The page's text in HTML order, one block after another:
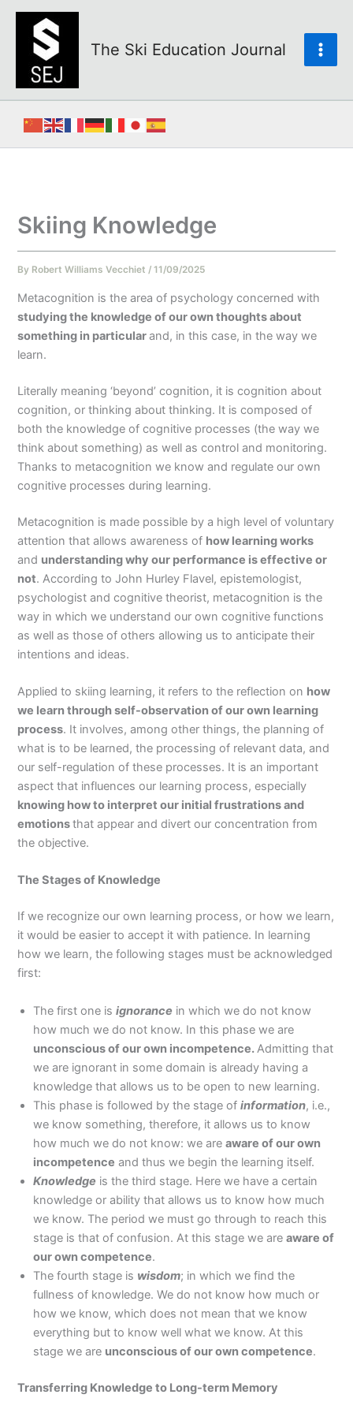
Skip
content
The Ski Education Journal
Skiing Knowledge
By Robert Williams Vecchiet/11/09/2025
Metacognition is the area of psychology concerned with
studying the knowledge of our own thoughts about
something in particularand, in this case, in the way we
learn.
Literally meaning ‘beyond’ cognition, it is cognition about
cognition, or thinking about thinking. It is composed of
both the knowledge of cognitive processes (the way we
think about something) as well as control and monitoring.
Thanks to metacognition we know and regulate our own
cognitive processes during learning.
Metacognition is made possible by a high level of voluntary
attention that allows awareness of how learning works
and understanding why our performance is effective or
not. According to John Hurley Flavel, epistemologist,
psychologist and cognitive theorist, metacognition is the
way in which we understand our own cognitive functions
as well as those of others allowing us to anticipate their
intentions and ideas.
Applied to skiing learning, it refers to the reflection on how
we learn through self-observation of our own learning
process. It involves, among other things, the planning of
what is to be learned, the processing of relevant data, and
our self-regulation of these processes. It is an important
aspect that influences our learning process, especially
knowing how to interpret our initial frustrations and
emotionsthat appear and divert our concentration from
the objective.
The Stages of Knowledge
If we recognize our own learning process, or how we learn,
it would be easier to accept it with patience. In learning
how we learn, the following stages must be acknowledged
first:
The first one isignorance in which we do not know
how much we do not know. In this phase we are
unconscious of our own incompetence.Admitting that
we are ignorant in some domain is already having a
knowledge that allows us to be open to new learning.
This phase is followed by the stage ofinformation, i.e.,
we know something, therefore, it allows us to know
how much we do not know: we areaware of our own
incompetence and thus we begin the learning itself.
Knowledge is the third stage. Here we have a certain
knowledge or ability that allows us to know how much
we know. The period we must go through to reach this
stage is that of confusion. At this stage we areaware of
our own competence.
The fourth stage is wisdom; in which we find the
fullness of knowledge. We do not know how much or
how we know, which does not mean that we know
everything but to know well what we know. At this
stage we are unconscious of our own competence.
Transferring Knowledge to Long-term Memory